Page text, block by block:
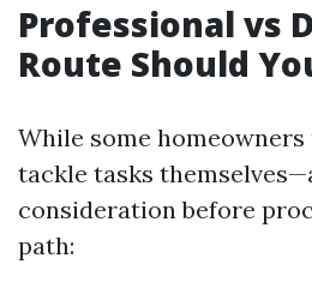
Professional vs
Route Should
While some
tackle tasks
consideration before
path: